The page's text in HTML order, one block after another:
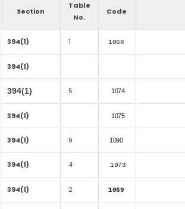
Section
Table
No.
Code
394(1) 1 1068
394(1)
394(1) 5 1074
394(1) 1075
394(1) 9 1090
394(1) 4 1073
394(1) 2 1069